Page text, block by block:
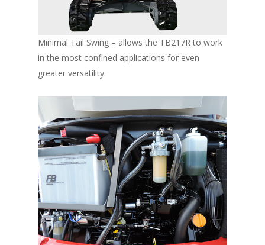
Minimal Tail Swing – allows the TB217R to work
in the most confined applications for even
greater versatility.